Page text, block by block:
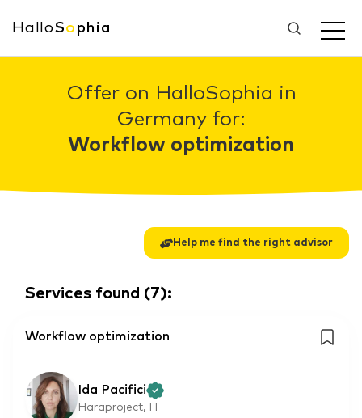
HalloSo phia
Offer on HalloSophia in
Germany for:
Workflow optimization
Help me find the right advisor
Services found (7):
Workflow optimization
Ida Pacifici
Haraproject, IT